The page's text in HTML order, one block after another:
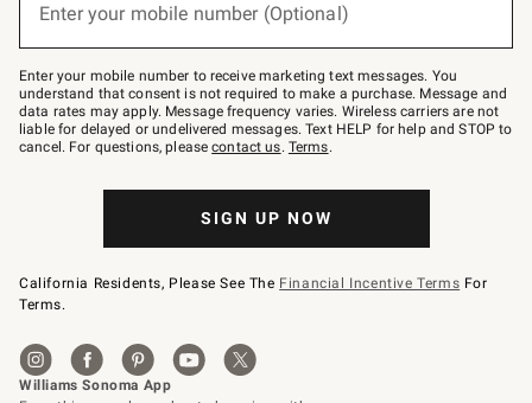
Join
–
text
JOINWS
to
79094.
Enter your mobile number (Optional)
Enter your mobile number to receive marketing text messages. You
understand that consent is not required to make a purchase. Message and
data rates may apply. Message frequency varies. Wireless carriers are not
liable for delayed or undelivered messages. Text HELP for help and STOP to
cancel. For questions, pleasecontact us. Terms.
SIGN UP NOW
California Residents, Please See The Financial Incentive Terms For
Terms.